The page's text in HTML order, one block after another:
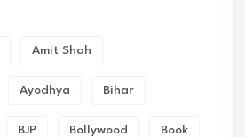
Amit Shah
Ayodhya Bihar
BJP Bollywood Book